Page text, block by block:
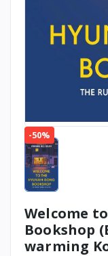
-50%
Welcome
Bookshop
warming